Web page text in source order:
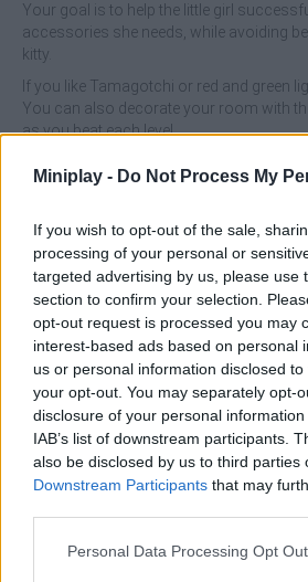
Miniplay - Do Not Process My
If you wish to opt-out of the sale,
processing of your personal or
targeted advertising by us, please use
section to confirm your selection.
opt-out request is processed you may
interest-based ads based on personal
us or personal information disclosed
your opt-out. You may separately opt-
disclosure of your personal
IAB’s list of downstream participants.
also be disclosed by us to third parties
Downstream Participants that may
Personal Data Processing Opt
Your goal is to help the little girl
accessories she needs, while avoiding
kitty.
If you like Tamagotchi or red and green
You can also decorate your room with
as you beat each level.
Who created Hide and
Hide and Seek: Cat Escape! can be
platforms:
Tags
MANAGEMENT GAMES